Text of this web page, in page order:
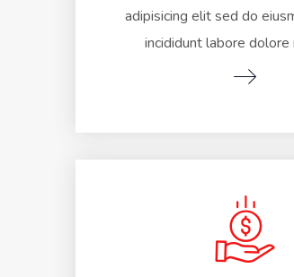
adipisicing elit sed do
incididunt labore dolore